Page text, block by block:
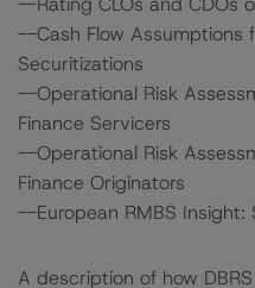
--Cash Flow Assumptions
Securitizations
--Operational Risk
Finance Servicers
--Operational Risk
Finance Originators
--European RMBS Insight:
A description of how